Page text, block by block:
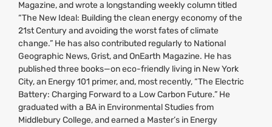
Magazine, and wrote a longstanding weekly column titled
“The New Ideal: Building the clean energy economy of the
21st Century and avoiding the worst fates of climate
change.” He has also contributed regularly to National
Geographic News, Grist, and OnEarth Magazine. He has
published three books—on eco-friendly living in New York
City, an Energy 101 primer, and, most recently, “The Electric
Battery: Charging Forward to a Low Carbon Future.” He
graduated with a BA in Environmental Studies from
Middlebury College, and earned a Master’s in Energy